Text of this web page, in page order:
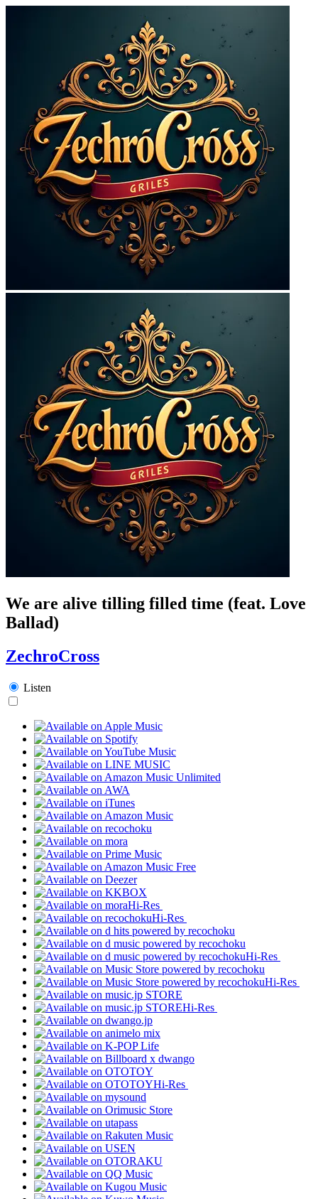
We are alive tilling filled time (feat. Love
Ballad)
ZechroCross
Listen
Hi-Res
Hi-Res
Hi-Res
Hi-Res
Hi-Res
Hi-Res